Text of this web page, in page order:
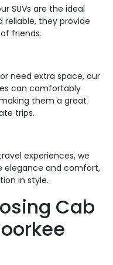
SUVs are the ideal
reliable, they provide
friends.
need extra space, our
can comfortably
them a great
trips.
experiences, we
elegance and comfort,
in style.
Cab